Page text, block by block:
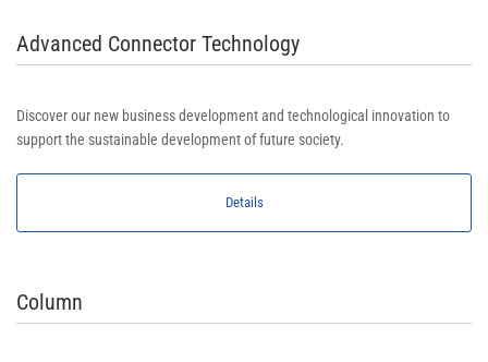
Advanced Connector Technology
Discover our new business development and technological innovation to
support the sustainable development of future society.
Details
Column